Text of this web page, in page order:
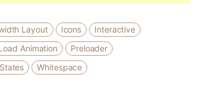
Layout Icons
Interactive
Animation
Preloader
Whitespace